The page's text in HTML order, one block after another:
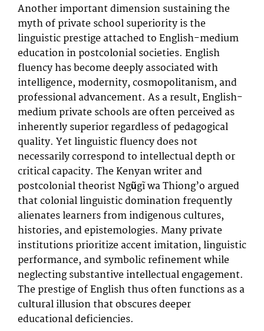
Another important dimension sustaining the
myth of private school superiority is the
linguistic prestige attached to English-medium
education in postcolonial societies. English
fluency has become deeply associated with
intelligence, modernity, cosmopolitanism, and
professional advancement. As a result, English-
medium private schools are often perceived as
inherently superior regardless of pedagogical
quality. Yet linguistic fluency does not
necessarily correspond to intellectual depth or
critical capacity. The Kenyan writer and
postcolonial theorist Ngũgĩ wa Thiong’o argued
that colonial linguistic domination frequently
alienates learners from indigenous cultures,
histories, and epistemologies. Many private
institutions prioritize accent imitation, linguistic
performance, and symbolic refinement while
neglecting substantive intellectual engagement.
The prestige of English thus often functions as a
cultural illusion that obscures deeper
educational deficiencies.